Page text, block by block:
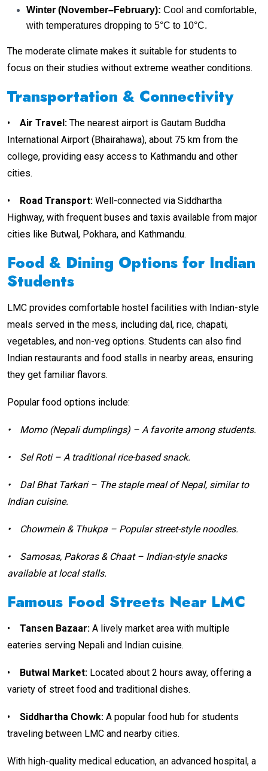
Winter (November–February): Cool and comfortable,
with temperatures dropping to 5°C to 10°C.
The moderate climate makes it suitable for students to
focus on their studies without extreme weather conditions.
Transportation & Connectivity
• Air Travel: The nearest airport is Gautam Buddha
International Airport (Bhairahawa), about 75 km from the
college, providing easy access to Kathmandu and other
cities.
• Road Transport: Well-connected via Siddhartha
Highway, with frequent buses and taxis available from major
cities like Butwal, Pokhara, and Kathmandu.
Food & Dining Options for Indian
Students
LMC provides comfortable hostel facilities with Indian-style
meals served in the mess, including dal, rice, chapati,
vegetables, and non-veg options. Students can also find
Indian restaurants and food stalls in nearby areas, ensuring
they get familiar flavors.
Popular food options include:
• Momo (Nepali dumplings) – A favorite among students.
• Sel Roti – A traditional rice-based snack.
•
Dal Bhat Tarkari – The staple meal of Nepal, similar to
Indian cuisine.
• Chowmein & Thukpa – Popular street-style noodles.
•
Samosas, Pakoras & Chaat – Indian-style snacks
available at local stalls.
Famous Food Streets Near LMC
• Tansen Bazaar: A lively market area with multiple
eateries serving Nepali and Indian cuisine.
• Butwal Market: Located about 2 hours away, offering a
variety of street food and traditional dishes.
• Siddhartha Chowk: A popular food hub for students
traveling between LMC and nearby cities.
With high-quality medical education, an advanced hospital, a